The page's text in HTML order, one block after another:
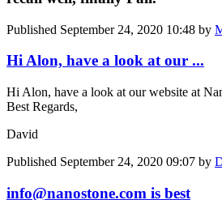
Published September 24, 2020 10:48 by
Hi Alon, have a look at our ...
Hi Alon, have a look at our website at
Best Regards,
David
Published September 24, 2020 09:07 by
info@nanostone.com is best